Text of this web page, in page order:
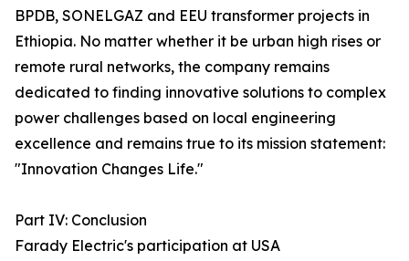
BPDB, SONELGAZ and EEU transformer projects in
Ethiopia. No matter whether it be urban high rises or
remote rural networks, the company remains
dedicated to finding innovative solutions to complex
power challenges based on local engineering
excellence and remains true to its mission statement:
"Innovation Changes Life."
Part IV: Conclusion
Farady Electric's participation at USA